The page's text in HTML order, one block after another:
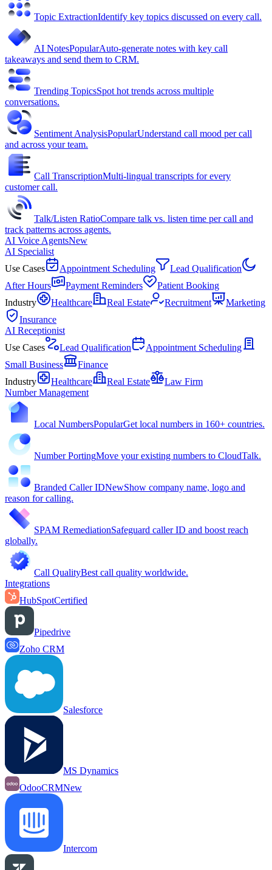
Topic ExtractionIdentify key topics discussed on every call.
AI NotesPopularAuto-generate notes with key call
takeaways and send them to CRM.
Trending TopicsSpot hot trends across multiple
conversations.
Sentiment AnalysisPopularUnderstand call mood per call
and across your team.
Call TranscriptionMulti-lingual transcripts for every
customer call.
Talk/Listen RatioCompare talk vs. listen time per call and
track patterns across agents.
AI Voice AgentsNew
AI Specialist
Use Cases
Appointment Scheduling
Lead Qualification
After Hours
Payment Reminders
Patient Booking
Industry
Healthcare Real Estate Recruitment
Marketing
Insurance
AI Receptionist
Use Cases
Lead Qualification
Appointment Scheduling
Small Business
Finance
Industry
Healthcare Real Estate
Law Firm
Number Management
Local NumbersPopularGet local numbers in 160+ countries.
Number PortingMove your existing numbers to CloudTalk.
Branded Caller IDNewShow company name, logo and
reason for calling.
SPAM RemediationSafeguard caller ID and boost reach
globally.
Call QualityBest call quality worldwide.
Integrations
HubSpotCertified
Pipedrive
Zoho CRM
Salesforce
MS Dynamics
OdooCRMNew
Intercom